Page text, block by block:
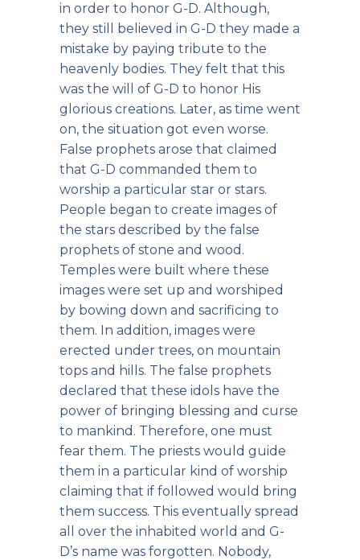
in order to honor G-D. Although,
they still believed in G-D they made a
mistake by paying tribute to the
heavenly bodies. They felt that this
was the will of G-D to honor His
glorious creations. Later, as time went
on, the situation got even worse.
False prophets arose that claimed
that G-D commanded them to
worship a particular star or stars.
People began to create images of
the stars described by the false
prophets of stone and wood.
Temples were built where these
images were set up and worshiped
by bowing down and sacrificing to
them. In addition, images were
erected under trees, on mountain
tops and hills. The false prophets
declared that these idols have the
power of bringing blessing and curse
to mankind. Therefore, one must
fear them. The priests would guide
them in a particular kind of worship
claiming that if followed would bring
them success. This eventually spread
all over the inhabited world and G-
D’s name was forgotten. Nobody,